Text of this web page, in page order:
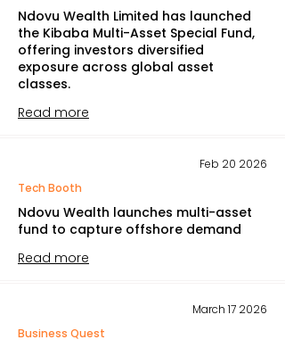
Ndovu Wealth Limited has launched
the Kibaba Multi-Asset Special Fund,
offering investors diversified
exposure across global asset
classes.
Read more
Feb 20 2026
Tech Booth
Ndovu Wealth launches multi-asset
fund to capture offshore demand
Read more
March 17 2026
Business Quest